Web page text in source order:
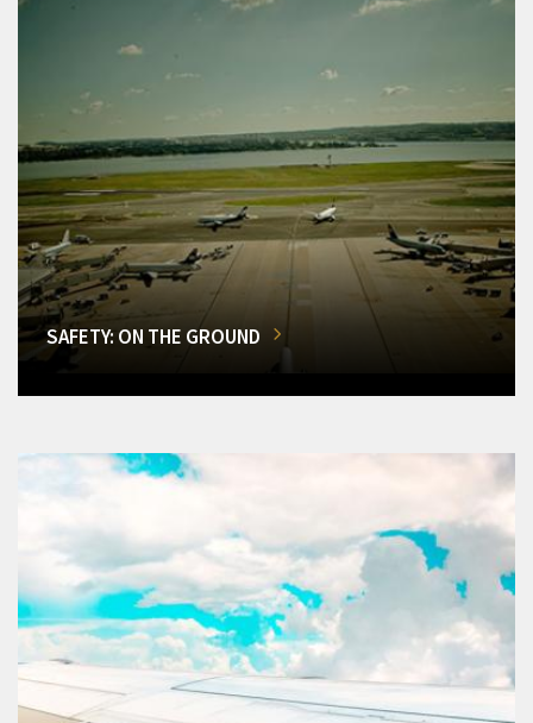
SAFETY: ON THE GROUND